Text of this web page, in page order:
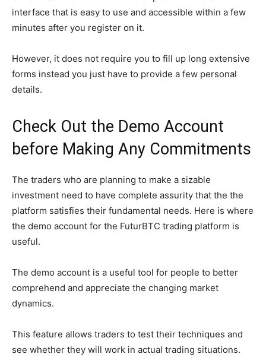
interface that is easy to use and accessible within a few
minutes after you register on it.
However, it does not require you to fill up long extensive
forms instead you just have to provide a few personal
details.
Check Out the Demo Account
before Making Any Commitments
The traders who are planning to make a sizable
investment need to have complete assurity that the the
platform satisfies their fundamental needs. Here is where
the demo account for the FuturBTC trading platform is
useful.
The demo account is a useful tool for people to better
comprehend and appreciate the changing market
dynamics.
This feature allows traders to test their techniques and
see whether they will work in actual trading situations.